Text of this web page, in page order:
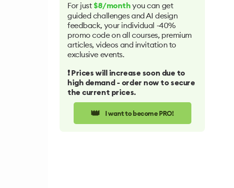
For just $8/month you can get
guided challenges and AI design
feedback, your individual -40%
promo code on all courses, premium
articles, videos and invitation to
exclusive events.
❗️ Prices will increase soon due to
high demand - order now to secure
the current prices.
👑 I want to become PRO!